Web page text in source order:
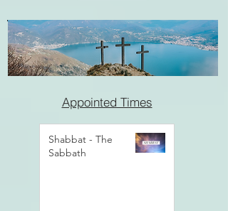
Appointed Times
Shabbat - The
Sabbath